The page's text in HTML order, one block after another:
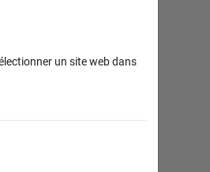
un site web dans